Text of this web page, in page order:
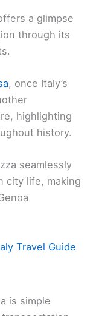
a glimpse
through its
, once Italy’s
highlighting
history.
seamlessly
city life, making
Travel Guide
is simple